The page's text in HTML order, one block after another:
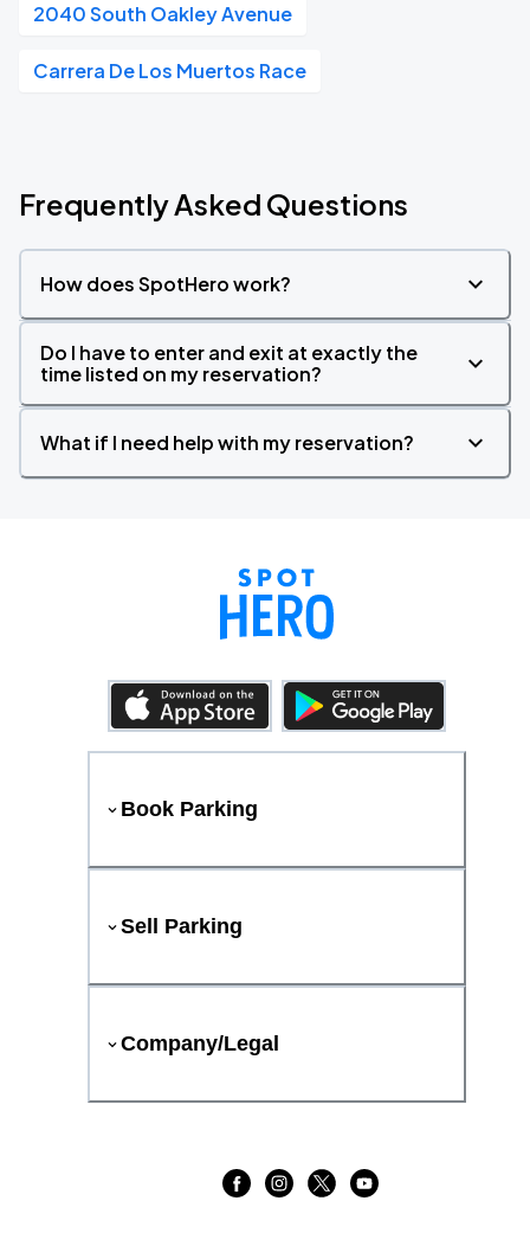
2040 South Oakley Avenue
Carrera De Los Muertos Race
Frequently Asked Questions
How does SpotHero work?
Do I have to enter and exit at exactly the
time listed on my reservation?
What if I need help with my reservation?
Book Parking
Sell Parking
Company/Legal